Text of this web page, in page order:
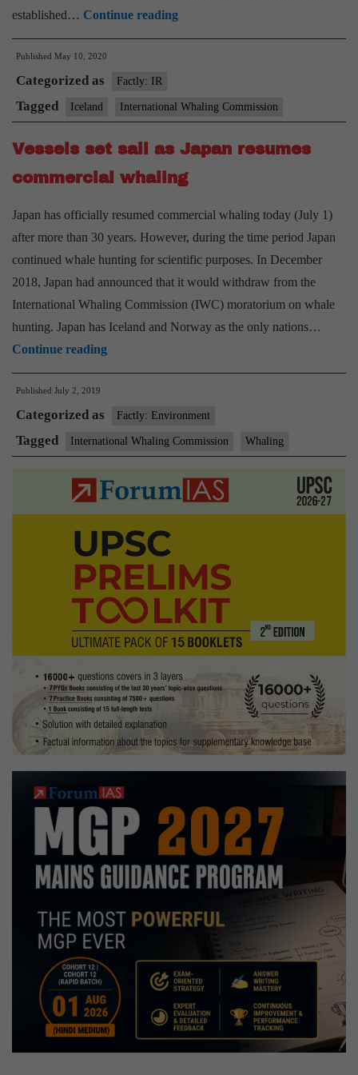
established… Continue readingCommercial
whaling
over
in
Iceland
Published May 10, 2020
Categorized as Factly: IR
Tagged Iceland International Whaling Commission
Vessels set sail as Japan resumes
commercial whaling
Japan has officially resumed commercial whaling today (July 1)
after more than 30 years. However, during the time period Japan
continued whale hunting for scientific purposes. In December
2018, Japan had announced that it would withdraw from the
International Whaling Commission (IWC) moratorium on whale
hunting. Japan has Iceland and Norway as the only nations…
Continue readingVessels
set
Japan
resumes
commercial
Published July 2, 2019
Categorized as Factly: Environment
Tagged International Whaling Commission Whaling